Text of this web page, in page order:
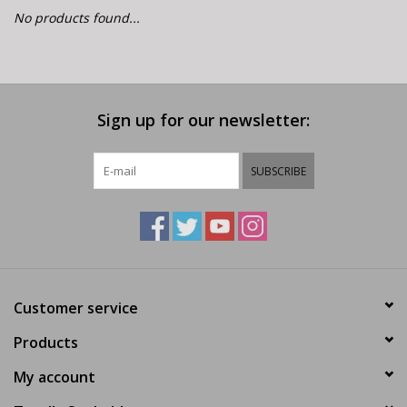
E-Bike 101
No products found...
Sign up for our newsletter:
SUBSCRIBE
Customer service
Products
My account